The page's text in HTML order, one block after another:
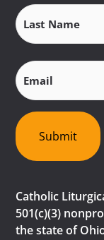
Last
Name (Required)
Email
Submit
Catholic
501(c)(3)
the state of